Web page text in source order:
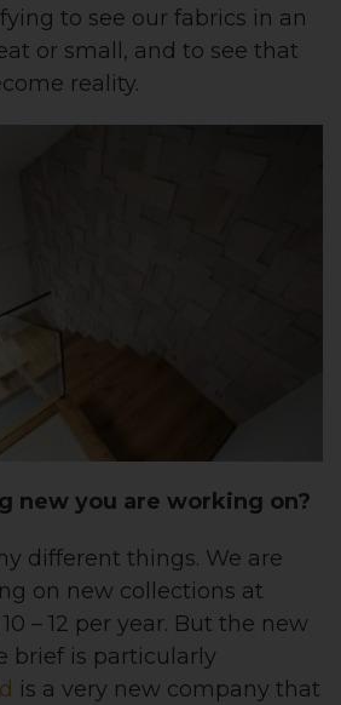
to see our fabrics in an
or small, and to see that
reality.
new you are working on?
different things. We are
on new collections at
– 12 per year. But the new
brief is particularly
is a very new company that